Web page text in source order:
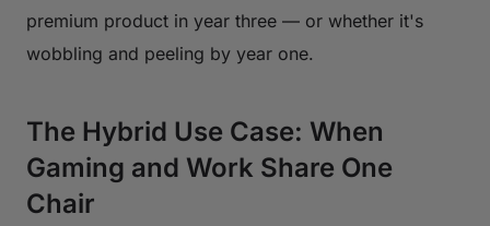
premium product in year three — or whether it's
wobbling and peeling by year one.
The Hybrid Use Case: When
Gaming and Work Share One
Chair